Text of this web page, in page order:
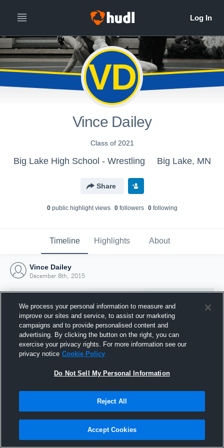
VD
Vince Dailey
Class of 2021
Big Lake High School - Wrestling Big Lake, MN
Share
0public highlight views 0followers 0following
Timeline Highlights About
Vince Dailey
December 8th, 2015
Joined Hudl
8 December 2015
We process your personal information to measure and
improve our sites and service, to assist our marketing
campaigns and to provide personalised content and
advertising. By clicking the button on the right, you can
exercise your privacy rights. For more information see our
privacy notice Cookie Policy
Do Not Sell My Personal Information
Reject All
Accept Cookies